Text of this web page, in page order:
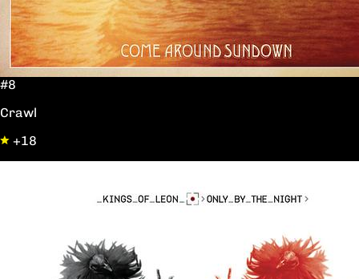
#8
Crawl
+18